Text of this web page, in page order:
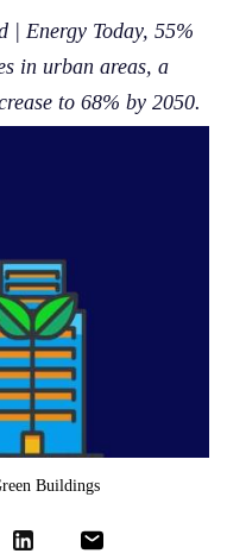
| Energy Today, 55%
in urban areas, a
to 68% by 2050.
Buildings